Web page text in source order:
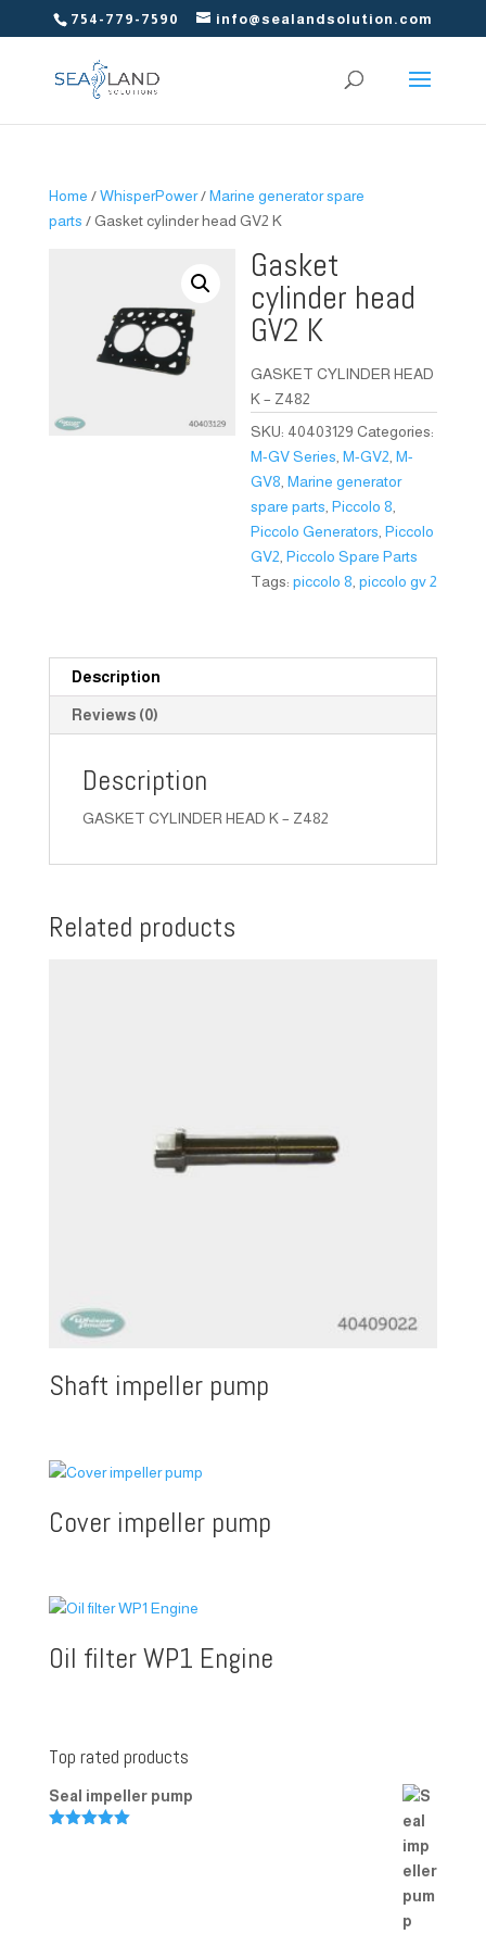
754-779-7590 info@sealandsolution.com
Home /WhisperPower/Marine generator spare
parts / Gasket cylinder head GV2 K
Gasket
cylinder head
GV2 K
GASKET CYLINDER HEAD
K – Z482
SKU: 40403129 Categories:
M-GV Series ,M-GV2 ,M-
GV8 ,Marine generator
spare parts ,Piccolo 8
Piccolo Generators ,Piccolo
GV2 ,Piccolo Spare Parts
Tags:piccolo 8 ,piccolo gv 2
Description
Reviews (0)
Description
GASKET CYLINDER HEAD K – Z482
Related products
Shaft impeller pump
Cover impeller pump
Oil filter WP1 Engine
Top rated products
Seal impeller pump